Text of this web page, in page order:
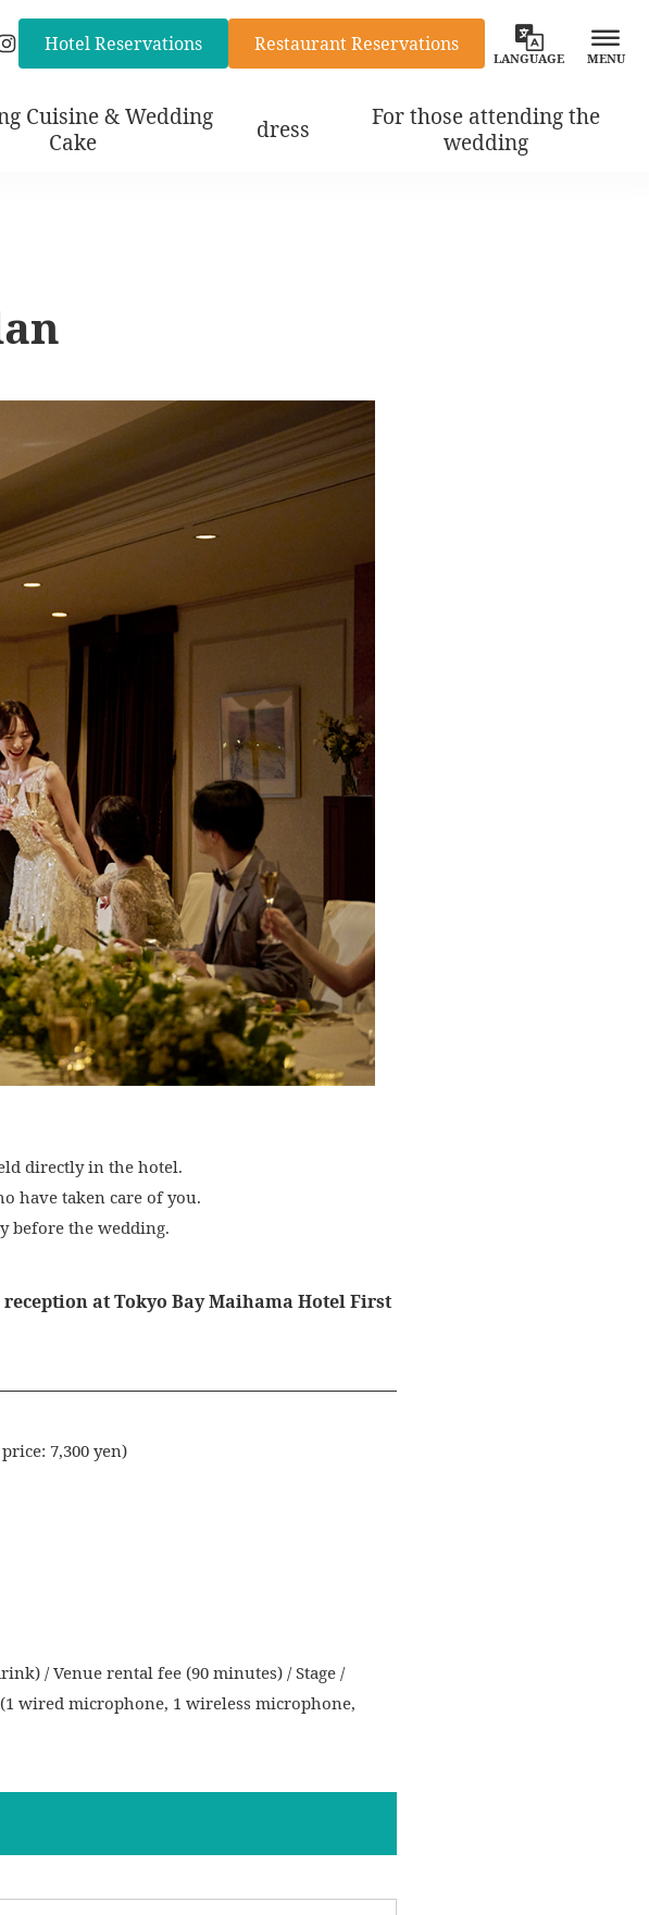
Hotel Reservations Restaurant Reservations
LANGUAGE MENU
Cuisine & Wedding
Cake
dress
For those attending the
wedding
directly in the hotel.
have taken care of you.
before the wedding.
at Tokyo Bay Maihama Hotel First
7,300 yen)
/ Venue rental fee (90 minutes) / Stage /
wired microphone, 1 wireless microphone,